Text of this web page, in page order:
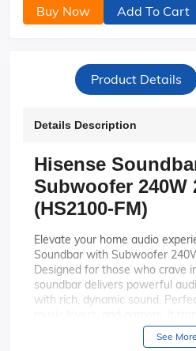
Buy Now Add To Cart
Product Details
Details Description
Hisense
Subwoofer 240W
(HS2100-FM)
Elevate your home audio
Soundbar with Subwoofer
Designed for those who crave
soundbar delivers powerful
with rich, dynamic sound.
into a personal theater. See More